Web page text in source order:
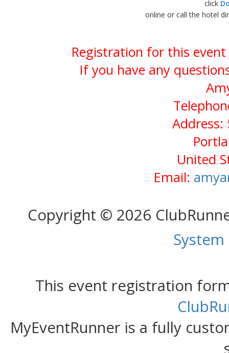
click
online or call the hotel
Registration for this event
If you have any
Address:
United
Email:
Copyright © 2026
This event registration
MyEventRunner is a fully